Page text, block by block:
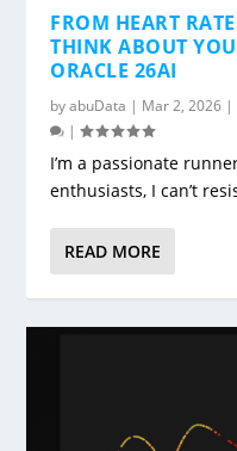
FROM HEART
THINK ABOUT
ORACLE 26AI
byabuData | Mar 2, 2026 |
|
I’m a passionate
enthusiasts, I can’t
READ MORE